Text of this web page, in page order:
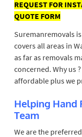
REQUEST FOR
QUOTE FORM
Suremanremovals
covers all areas in
as far as removals
concerned. Why us
affordable plus we
Helping Hand
Team
We are the